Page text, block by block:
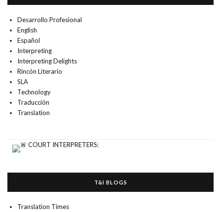
Desarrollo Profesional
English
Español
Interpreting
Interpreting Delights
Rincón Literario
SLA
Technology
Traducción
Translation
T&I BLOGS
Translation Times